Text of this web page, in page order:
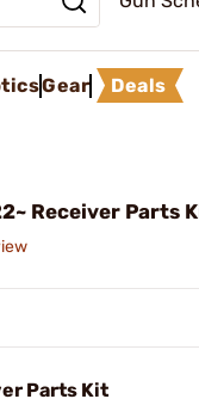
Gear Deals
Receiver Parts
Parts Kit